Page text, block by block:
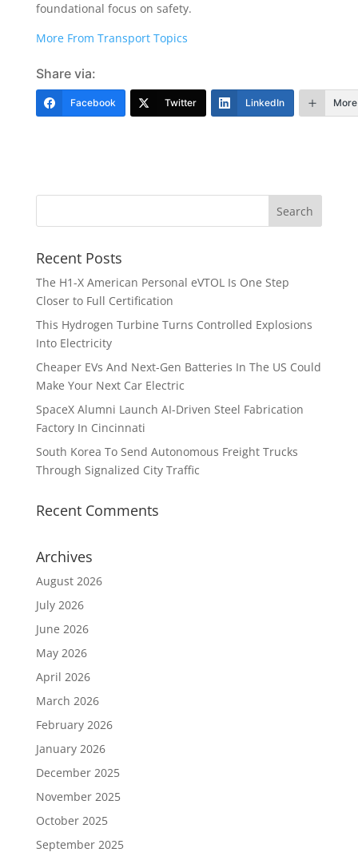
foundational focus on safety.
More From Transport Topics
Share via:
Facebook Twitter LinkedIn More
Recent Posts
The H1-X American Personal eVTOL Is One Step
Closer to Full Certification
This Hydrogen Turbine Turns Controlled Explosions
Into Electricity
Cheaper EVs And Next-Gen Batteries In The US Could
Make Your Next Car Electric
SpaceX Alumni Launch AI-Driven Steel Fabrication
Factory In Cincinnati
South Korea To Send Autonomous Freight Trucks
Through Signalized City Traffic
Recent Comments
Archives
August 2026
July 2026
June 2026
May 2026
April 2026
March 2026
February 2026
January 2026
December 2025
November 2025
October 2025
September 2025